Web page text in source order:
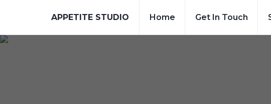
APPETITE STUDIO Home Get In Touch